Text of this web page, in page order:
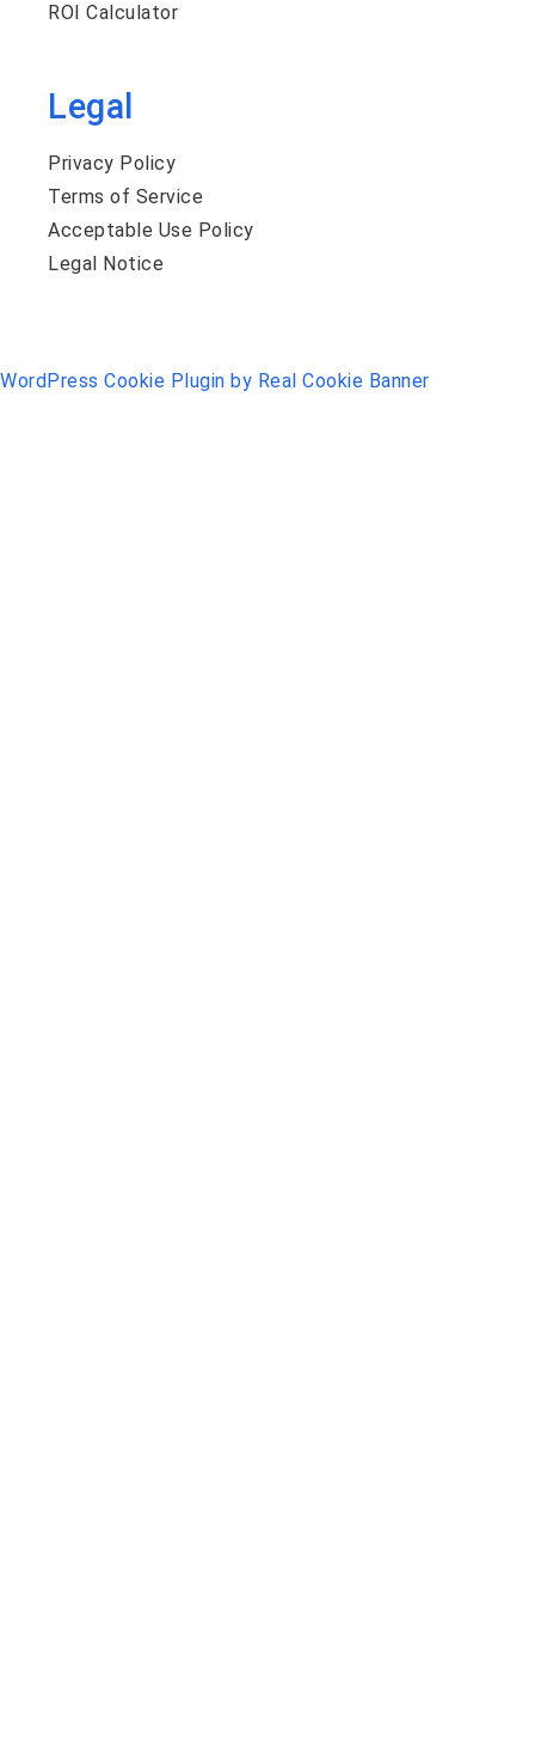
ROI Calculator
Legal
Privacy Policy
Terms of Service
Acceptable Use Policy
Legal Notice
WordPress Cookie Plugin by Real Cookie Banner